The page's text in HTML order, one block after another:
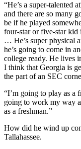
“He’s a super-talented
and there are so many
be if he played
four-star or five-star kid
… He’s super physical
he’s going to come in
college ready. He lives
I think that Georgia is
the part of an SEC
“I’m going to play as a
going to work my way
as a freshman.”
How did he wind up
Tallahassee.